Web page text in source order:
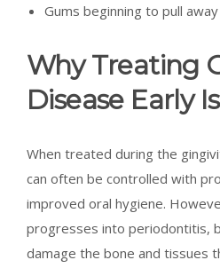
Gums beginning to pull
Why Treating
Disease Early
When treated during the
can often be controlled with
improved oral hygiene.
progresses into periodontitis,
damage the bone and tissues